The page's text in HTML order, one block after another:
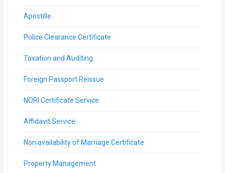
Apostille
Police Clearance Certificate
Taxation and Auditing
Foreign Passport Reissue
NORI Certificate Service
Affidavit Service
Non availability of Marriage Certificate
Property Management